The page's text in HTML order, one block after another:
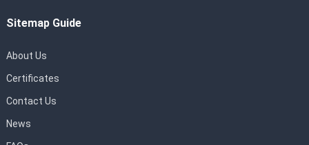
Sitemap Guide
About Us
Certificates
Contact Us
News